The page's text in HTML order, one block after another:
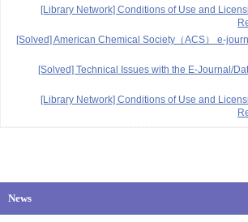
[Library Network] Conditions of Use and
[Solved] American Chemical Society（ACS） e-
[Solved] Technical Issues with the E-Journal/
[Library Network] Conditions of Use and
News